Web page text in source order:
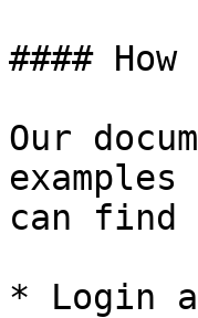
####
Our
can
* Login